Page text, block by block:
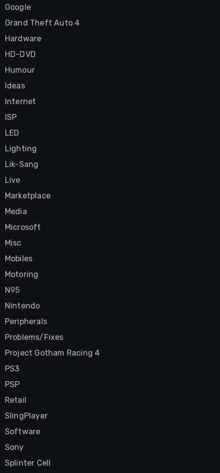
Google
Grand Theft Auto 4
Hardware
HD-DVD
Humour
Ideas
Internet
ISP
LED
Lighting
Lik-Sang
Live
Marketplace
Media
Microsoft
Misc
Mobiles
Motoring
N95
Nintendo
Peripherals
Problems/Fixes
Project Gotham Racing 4
PS3
PSP
Retail
SlingPlayer
Software
Sony
Splinter Cell